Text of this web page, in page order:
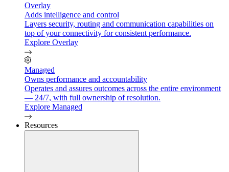
Overlay
Adds intelligence and control
Layers security, routing and communication capabilities on
top of your connectivity for consistent performance.
Explore Overlay
Managed
Owns performance and accountability
Operates and assures outcomes across the entire environment
— 24/7, with full ownership of resolution.
Explore Managed
Resources